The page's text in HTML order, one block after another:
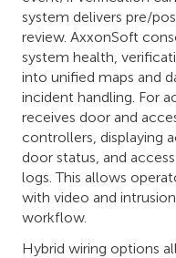
system delivers pre/
review. AxxonSoft
system health,
into unified maps and
incident handling. For
receives door and
controllers, displaying
door status, and
logs. This allows
with video and
workflow.
Hybrid wiring options